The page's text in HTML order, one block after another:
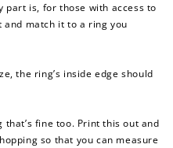
part is, for those with access to
and match it to a ring you
the ring’s inside edge should
fine too. Print this out and
so that you can measure